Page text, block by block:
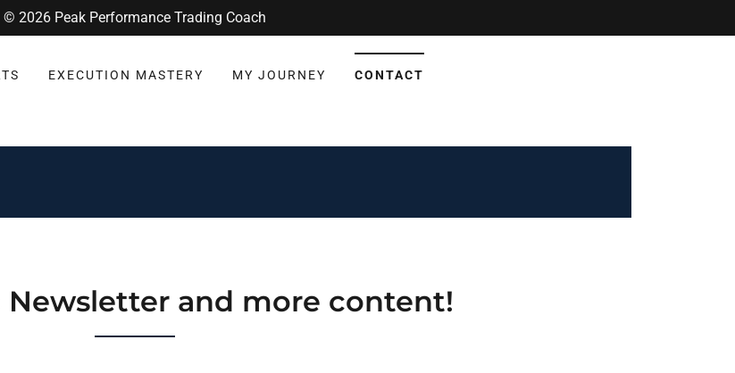
© 2026 Peak Performance Trading Coach
EXECUTION MASTERY MY JOURNEY CONTACT
Newsletter and more content!